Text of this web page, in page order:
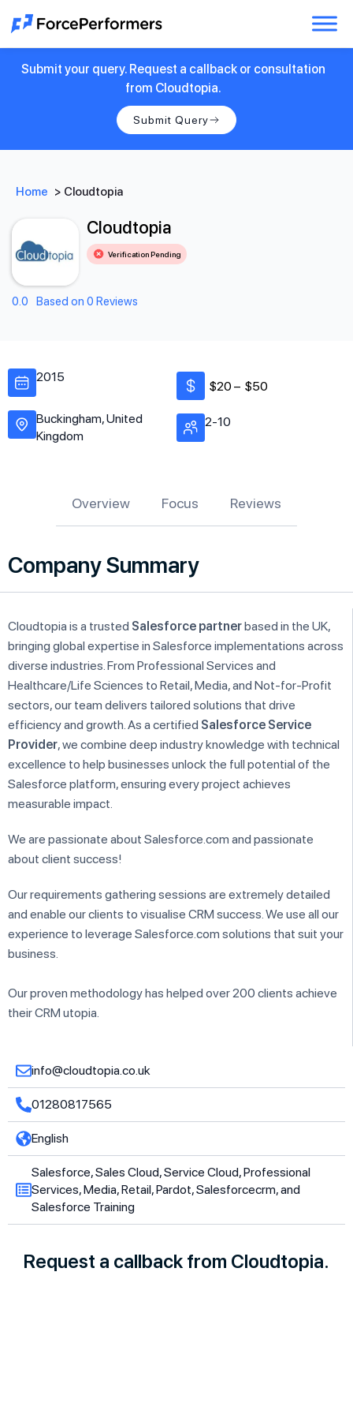
Submit your query. Request a callback or consultation
from Cloudtopia.
Submit Query
Home > Cloudtopia
Cloudtopia
Verification Pending
0.0 Based on 0 Reviews
2015
Buckingham, United
Kingdom
$20 – $50
2-10
Overview Focus Reviews
Company Summary
Cloudtopia is a trusted Salesforce partnerbased in the UK,
bringing global expertise in Salesforce implementations across
diverse industries. From Professional Services and
Healthcare/Life Sciences to Retail, Media, and Not-for-Profit
sectors, our team delivers tailored solutions that drive
efficiency and growth. As a certified Salesforce Service
Provider, we combine deep industry knowledge with technical
excellence to help businesses unlock the full potential of the
Salesforce platform, ensuring every project achieves
measurable impact.
We are passionate about Salesforce.com and passionate
about client success!
Our requirements gathering sessions are extremely detailed
and enable our clients to visualise CRM success. We use all our
experience to leverage Salesforce.com solutions that suit your
business.
Our proven methodology has helped over 200 clients achieve
their CRM utopia.
info@cloudtopia.co.uk
01280817565
English
Salesforce, Sales Cloud, Service Cloud, Professional
Services, Media, Retail, Pardot, Salesforcecrm, and
Salesforce Training
Request a callback from Cloudtopia.